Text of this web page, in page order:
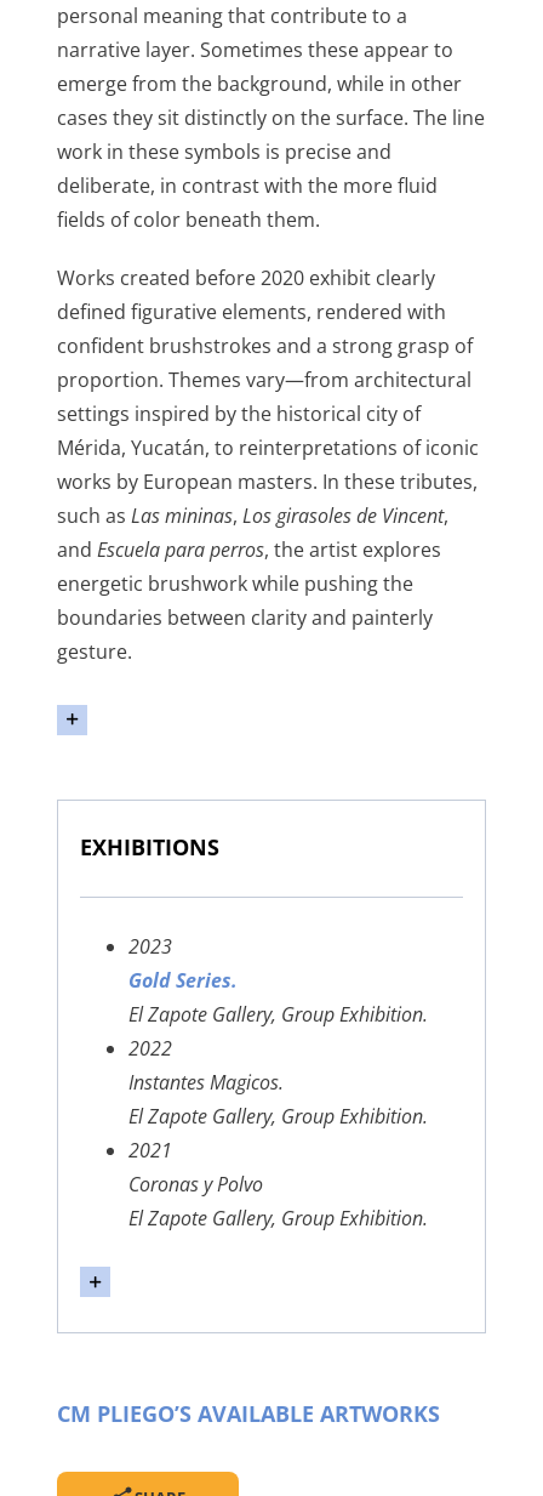
personal meaning that contribute to a
narrative layer. Sometimes these appear to
emerge from the background, while in other
cases they sit distinctly on the surface. The line
work in these symbols is precise and
deliberate, in contrast with the more fluid
fields of color beneath them.
Works created before 2020 exhibit clearly
defined figurative elements, rendered with
confident brushstrokes and a strong grasp of
proportion. Themes vary—from architectural
settings inspired by the historical city of
Mérida, Yucatán, to reinterpretations of iconic
works by European masters. In these tributes,
such as Las mininas, Los girasoles de Vincent,
and Escuela para perros, the artist explores
energetic brushwork while pushing the
boundaries between clarity and painterly
gesture.
EXHIBITIONS
2023
Gold Series.
El Zapote Gallery, Group Exhibition.
2022
Instantes Magicos.
El Zapote Gallery, Group Exhibition.
2021
Coronas y Polvo
El Zapote Gallery, Group Exhibition.
CM PLIEGO’S AVAILABLE ARTWORKS